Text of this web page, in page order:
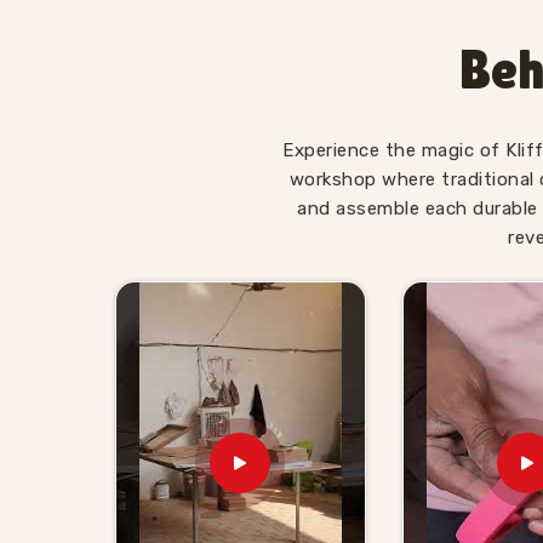
boards, Chess Boards and Digestive System
our range does that honestly.
Wooden TLM Kit for
Schools inManalineed a TLM supplier who
— they are working tools that teachers
Kit for Preschool Teachers Suppliers in
supplies preschools, educational retailers and
are durable, well-finished and ready to use
Manalican pick from our full catalogue or
Brands inManali
building an educational
and every consumer and buyer inManaliwe
products exactly as described.
Experience the magic of
workshop where traditional
and assemble each